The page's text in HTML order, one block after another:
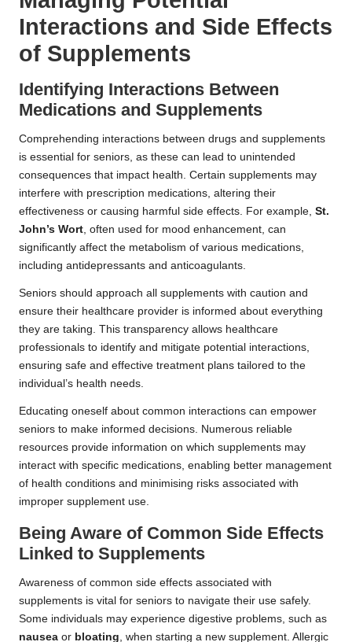
Interactions and Side Effects
of Supplements
Identifying Interactions Between
Medications and Supplements
Comprehending interactions between drugs and supplements
is essential for seniors, as these can lead to unintended
consequences that impact health. Certain supplements may
interfere with prescription medications, altering their
effectiveness or causing harmful side effects. For example, St.
John’s Wort, often used for mood enhancement, can
significantly affect the metabolism of various medications,
including antidepressants and anticoagulants.
Seniors should approach all supplements with caution and
ensure their healthcare provider is informed about everything
they are taking. This transparency allows healthcare
professionals to identify and mitigate potential interactions,
ensuring safe and effective treatment plans tailored to the
individual’s health needs.
Educating oneself about common interactions can empower
seniors to make informed decisions. Numerous reliable
resources provide information on which supplements may
interact with specific medications, enabling better management
of health conditions and minimising risks associated with
improper supplement use.
Being Aware of Common Side Effects
Linked to Supplements
Awareness of common side effects associated with
supplements is vital for seniors to navigate their use safely.
Some individuals may experience digestive problems, such as
nausea or bloating, when starting a new supplement. Allergic